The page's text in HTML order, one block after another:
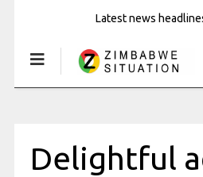
Latest news
Delightful